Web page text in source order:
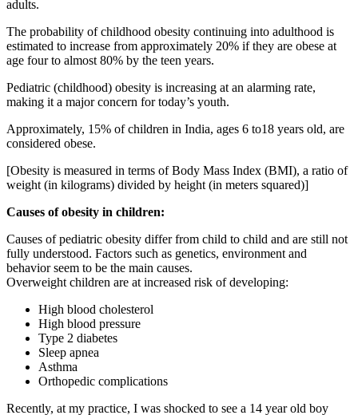
adults.
The probability of childhood obesity continuing into adulthood is
estimated to increase from approximately 20% if they are obese at
age four to almost 80% by the teen years.
Pediatric (childhood) obesity is increasing at an alarming rate,
making it a major concern for today’s youth.
Approximately, 15% of children in India, ages 6 to18 years old, are
considered obese.
[Obesity is measured in terms of Body Mass Index (BMI), a ratio of
weight (in kilograms) divided by height (in meters squared)]
Causes of obesity in children:
Causes of pediatric obesity differ from child to child and are still not
fully understood. Factors such as genetics, environment and
behavior seem to be the main causes.
Overweight children are at increased risk of developing:
High blood cholesterol
High blood pressure
Type 2 diabetes
Sleep apnea
Asthma
Orthopedic complications
Recently, at my practice, I was shocked to see a 14 year old boy